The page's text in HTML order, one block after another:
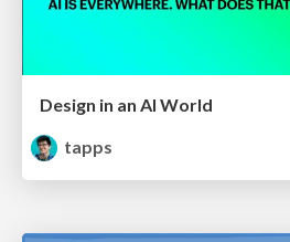
Design in an AI World
tapps